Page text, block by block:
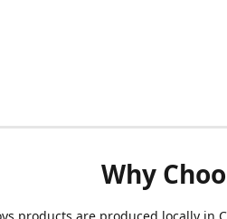
Why
products are produced locally in